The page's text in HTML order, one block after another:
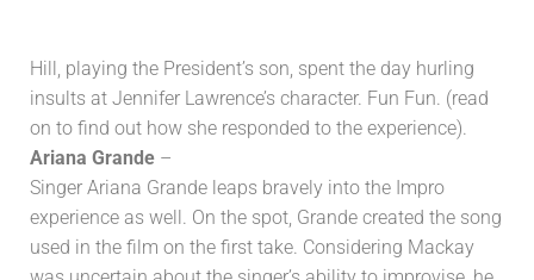
Hill, playing the President’s son, spent the day hurling
insults at Jennifer Lawrence’s character. Fun Fun. (read
on to find out how she responded to the experience).
Ariana Grande –
Singer Ariana Grande leaps bravely into the Impro
experience as well. On the spot, Grande created the song
used in the film on the first take. Considering Mackay